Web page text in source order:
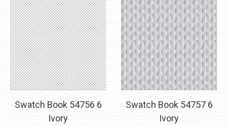
Swatch Book 54756 6
Ivory
Swatch Book 54757 6
Ivory